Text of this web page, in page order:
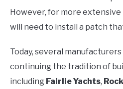
However, for more
will need to install a patch
Today, several
continuing the tradition of
including Fairlie Yachts,